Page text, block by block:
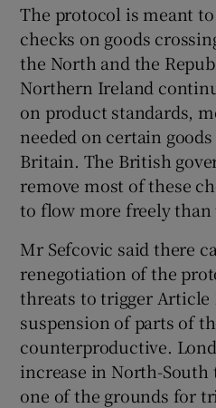
The protocol is meant
checks on goods
the North and the
Northern Ireland
on product standards,
needed on certain
Britain. The British
remove most of these
to flow more freely than
Mr Sefcovic said there
renegotiation of the
threats to trigger Article
suspension of parts of
counterproductive.
increase in North-South
one of the grounds for